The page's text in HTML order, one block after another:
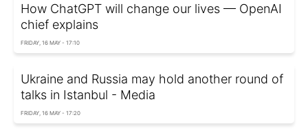
How ChatGPT will change our lives — OpenAI
chief explains
FRIDAY, 16 MAY - 17:10
Ukraine and Russia may hold another round of
talks in Istanbul - Media
FRIDAY, 16 MAY - 17:20